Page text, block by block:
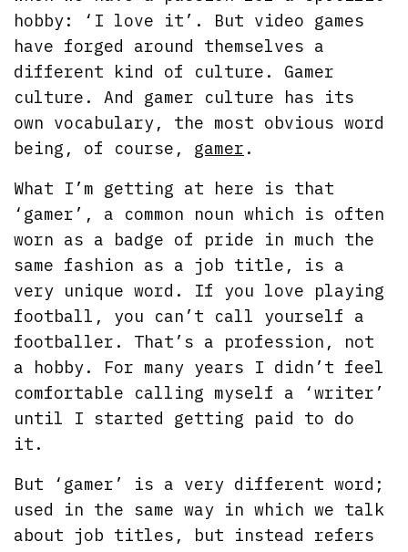
hobby: ‘I love it’. But video games
have forged around themselves a
different kind of culture. Gamer
culture. And gamer culture has its
own vocabulary, the most obvious word
being, of course, gamer .
What I’m getting at here is that
‘gamer’, a common noun which is often
worn as a badge of pride in much the
same fashion as a job title, is a
very unique word. If you love playing
football, you can’t call yourself a
footballer. That’s a profession, not
a hobby. For many years I didn’t feel
comfortable calling myself a ‘writer’
until I started getting paid to do
it.
But ‘gamer’ is a very different word;
used in the same way in which we talk
about job titles, but instead refers